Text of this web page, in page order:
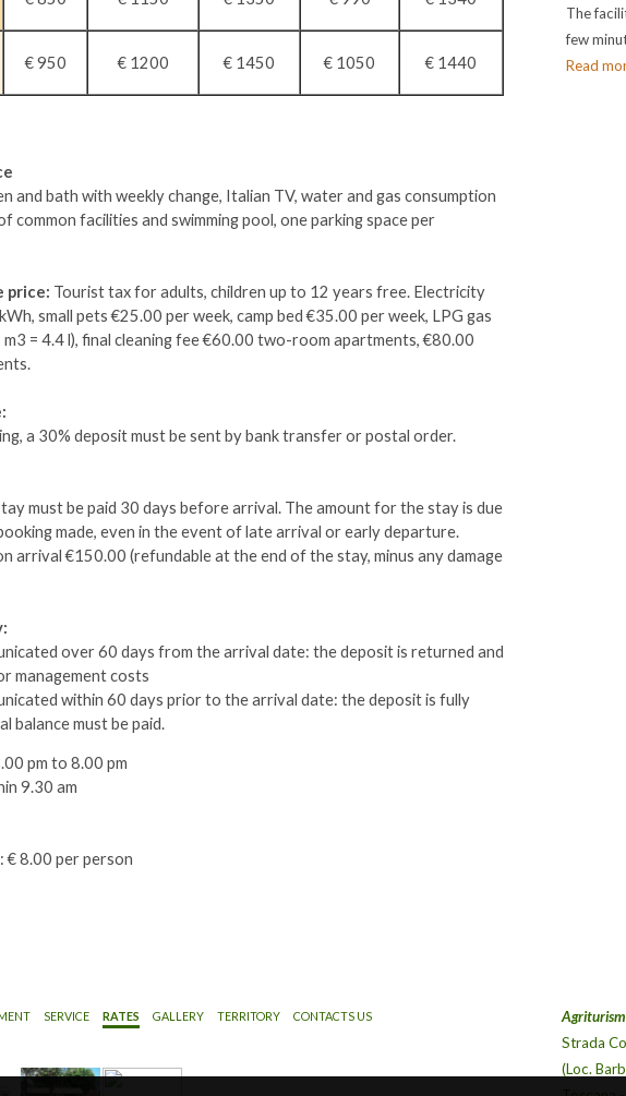
€ 950 € 1200 € 1450 € 1050 € 1440
and bath with weekly change, Italian TV, water and gas consumption
common facilities and swimming pool, one parking space per
price: Tourist tax for adults, children up to 12 years free. Electricity
small pets €25.00 per week, camp bed €35.00 per week, LPG gas
m3 = 4.4 l), final cleaning fee €60.00 two-room apartments, €80.00
a 30% deposit must be sent by bank transfer or postal order.
must be paid 30 days before arrival. The amount for the stay is due
made, even in the event of late arrival or early departure.
arrival €150.00 (refundable at the end of the stay, minus any damage
over 60 days from the arrival date: the deposit is returned and
management costs
within 60 days prior to the arrival date: the deposit is fully
balance must be paid.
pm to 8.00 pm
9.30 am
€ 8.00 per person
The
few
Read
SERVICE RATES GALLERY TERRITORY CONTACTS US
Strada
(Loc.